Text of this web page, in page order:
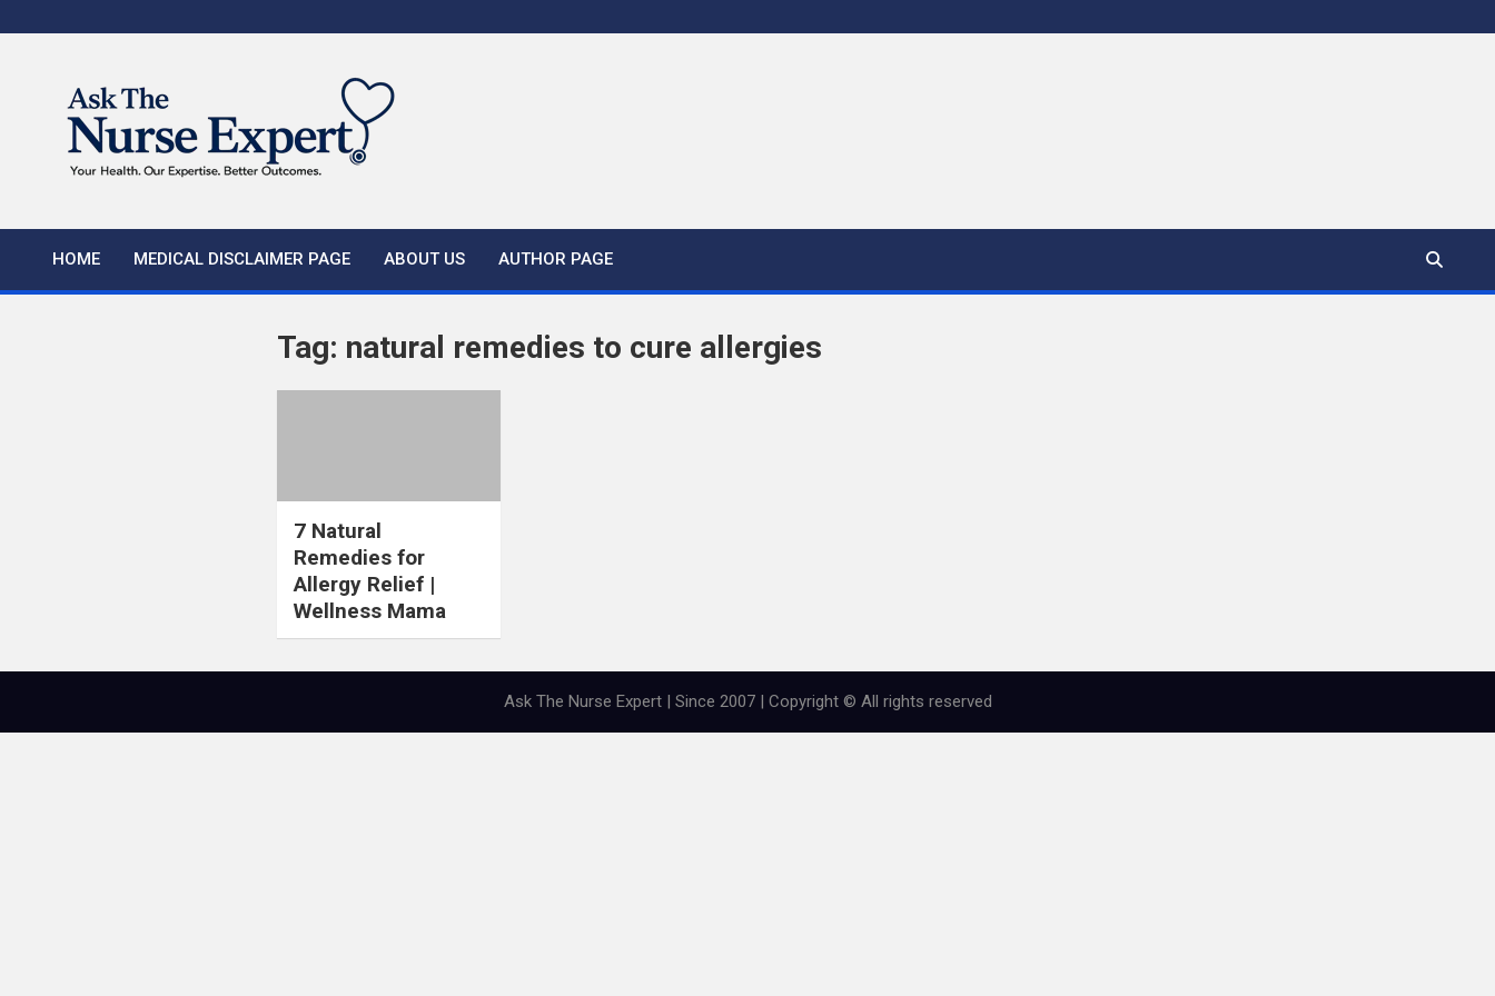
to
HOME MEDICAL DISCLAIMER PAGE ABOUT US AUTHOR PAGE
Tag: natural remedies to cure allergies
7 Natural
Remedies for
Allergy Relief |
Wellness Mama
Ask The Nurse Expert | Since 2007 | Copyright © All rights reserved